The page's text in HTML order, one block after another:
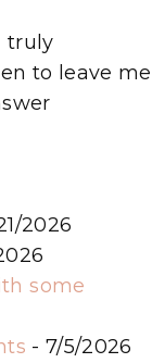
truly
to leave me
2026
some
- 7/5/2026